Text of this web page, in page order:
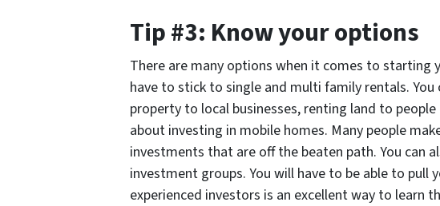
Tip #3: Know your options
There are many options when it comes to starting
have to stick to single and multi family rentals.
property to local businesses, renting land to
about investing in mobile homes. Many people
investments that are off the beaten path. You can
investment groups. You will have to be able to pull
experienced investors is an excellent way to learn